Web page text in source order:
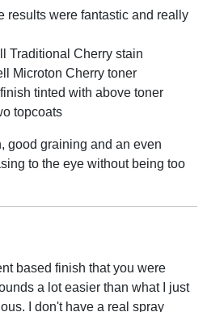
results were fantastic and really
Traditional Cherry stain
Microton Cherry toner
tinted with above toner
topcoats
good graining and an even
to the eye without being too
based finish that you were
a lot easier than what I just
I don't have a real spray